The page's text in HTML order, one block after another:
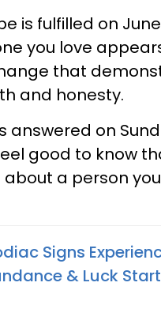
is fulfilled on
you love
that
and honesty.
answered on
good to know
a person you
Signs
& Luck